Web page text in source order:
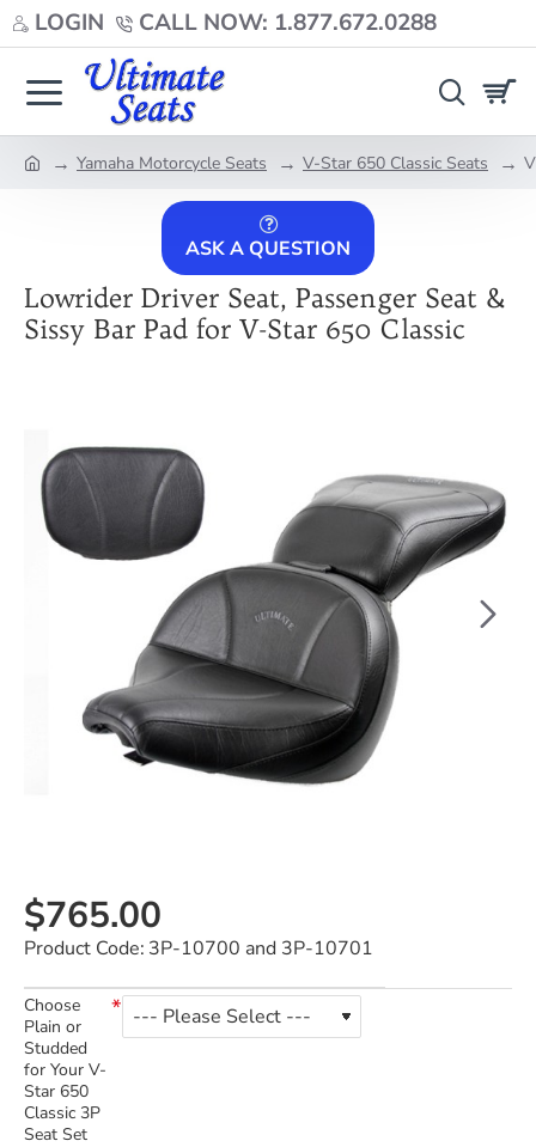
LOGIN CALL NOW: 1.877.672.0288
Yamaha Motorcycle Seats V-Star 650 Classic Seats
ASK A QUESTION
Lowrider Driver Seat, Passenger Seat &
Sissy Bar Pad for V-Star 650 Classic
$765.00
Product Code: 3P-10700 and 3P-10701
Choose
Plain or
Studded
for Your V-
Star 650
Classic 3P
Seat Set